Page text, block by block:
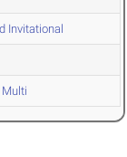
Invitational
Multi